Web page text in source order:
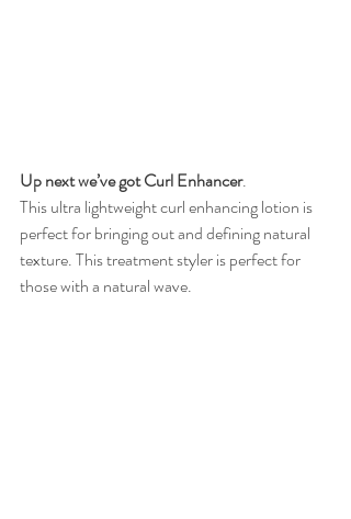
Up next we’ve got Curl Enhancer.
This ultra lightweight curl enhancing lotion is
perfect for bringing out and defining natural
texture. This treatment styler is perfect for
those with a natural wave.